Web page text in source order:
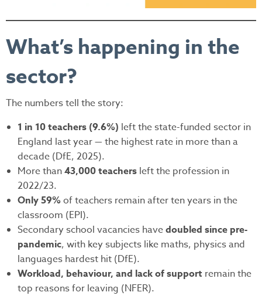
What’s happening in the
sector?
The numbers tell the story:
1 in 10 teachers (9.6%) left the state-funded sector in
England last year — the highest rate in more than a
decade (DfE, 2025).
More than43,000 teachers left the profession in
2022/23.
Only 59%of teachers remain after ten years in the
classroom (EPI).
Secondary school vacancies havedoubled since pre-
pandemic, with key subjects like maths, physics and
languages hardest hit (DfE).
Workload, behaviour, and lack of support remain the
top reasons for leaving (NFER).